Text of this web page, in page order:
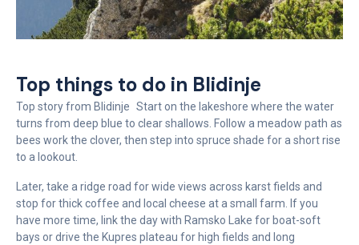
Top things to do in Blidinje
Top story from Blidinje Start on the lakeshore where the water
turns from deep blue to clear shallows. Follow a meadow path as
bees work the clover, then step into spruce shade for a short rise
to a lookout.
Later, take a ridge road for wide views across karst fields and
stop for thick coffee and local cheese at a small farm. If you
have more time, link the day with Ramsko Lake for boat-soft
bays or drive the Kupres plateau for high fields and long